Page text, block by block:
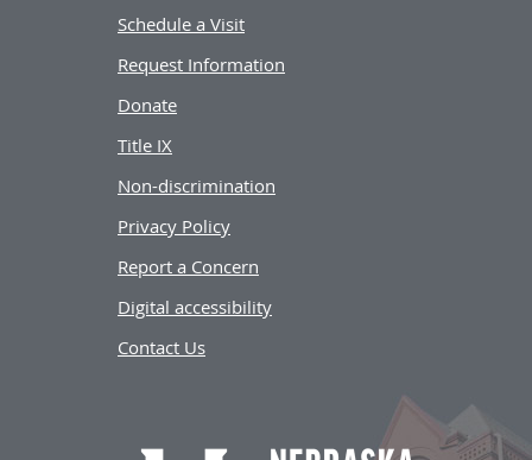
Schedule a Visit
Request Information
Donate
Title IX
Non-discrimination
Privacy Policy
Report a Concern
Digital accessibility
Contact Us